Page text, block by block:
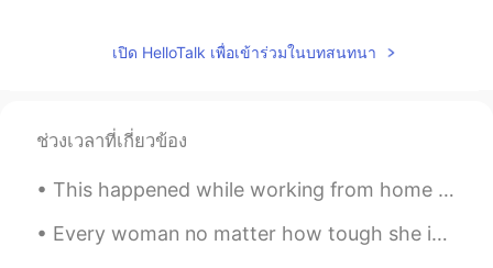
เปิด HelloTalk เพื่อเข้าร่วมในบทสนทนา
ช่วงเวลาที่เกี่ยวข้อง
This happened while working from home today! Me: look outside my window: “oh, a deer!” Deer: look...
Every woman no matter how tough she is , wants to be a princess for her man 😊♥️ Everyone deser...